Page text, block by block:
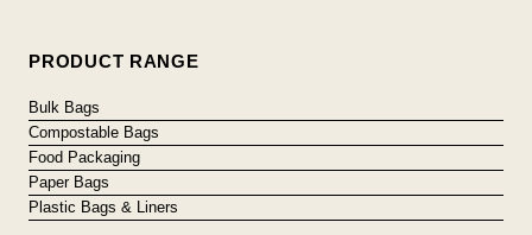
PRODUCT RANGE
Bulk Bags
Compostable Bags
Food Packaging
Paper Bags
Plastic Bags & Liners